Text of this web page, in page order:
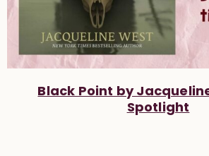
Black Point by
Spotlight